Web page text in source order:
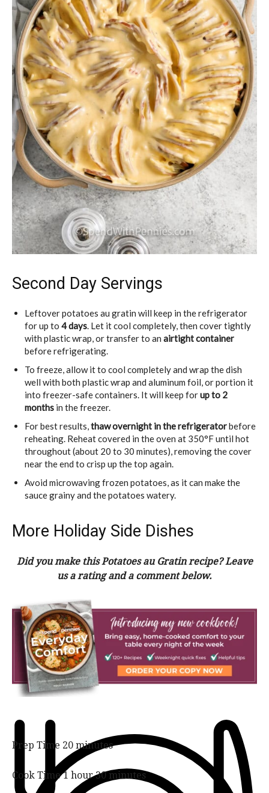
Second Day Servings
Leftover potatoes au gratin will keep in the refrigerator
for up to 4 days. Let it cool completely, then cover tightly
with plastic wrap, or transfer to an airtight container
before refrigerating.
To freeze, allow it to cool completely and wrap the dish
well with both plastic wrap and aluminum foil, or portion it
into freezer-safe containers. It will keep forup to 2
months in the freezer.
For best results,thaw overnight in the refrigeratorbefore
reheating. Reheat covered in the oven at 350°F until hot
throughout (about 20 to 30 minutes), removing the cover
near the end to crisp up the top again.
Avoid microwaving frozen potatoes, as it can make the
sauce grainy and the potatoes watery.
More Holiday Side Dishes
Did you make this Potatoes au Gratin recipe? Leave
us a rating and a comment below.
Prep Time 20m
n
u
minutes
Cook Time1 h
o
hour 30mminutes